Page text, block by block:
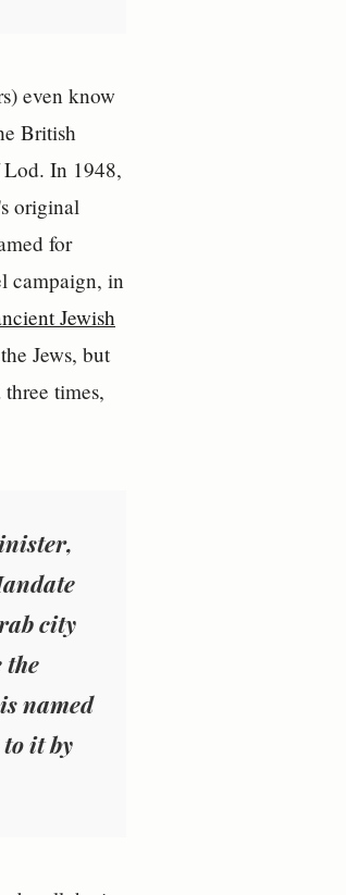
even know
British
Lod. In 1948,
original
for
campaign, in
Jewish
Jews, but
times,
city
the
named
it by